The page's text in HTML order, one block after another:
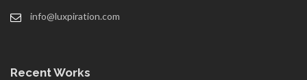
info@luxpiration.com
Recent Works